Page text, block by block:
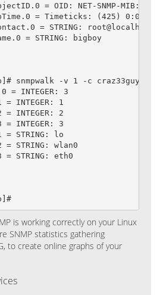
= OID: NET-SNMP-
= Timeticks: (425)
= STRING: root@localhost
= STRING: bigboy
snmpwalk -v 1 -c craz33guy
= INTEGER: 3
INTEGER: 1
INTEGER: 2
INTEGER: 3
STRING: lo
STRING: wlan0
STRING: eth0
is working correctly on your Linux
SNMP statistics gathering
to create online graphs of your